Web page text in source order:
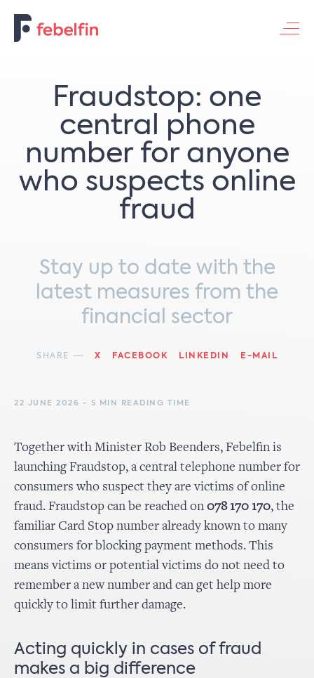
Fraudstop: one
central phone
number for anyone
who suspects online
fraud
Stay up to date with the
latest measures from the
financial sector
SHARE X FACEBOOK LINKEDIN E-MAIL
22 JUNE 2026 - 5 MIN READING TIME
Together with Minister Rob Beenders, Febelfin is
launching Fraudstop, a central telephone number for
consumers who suspect they are victims of online
fraud. Fraudstop can be reached on 078 170 170, the
familiar Card Stop number already known to many
consumers for blocking payment methods. This
means victims or potential victims do not need to
remember a new number and can get help more
quickly to limit further damage.
Acting quickly in cases of fraud
makes a big difference